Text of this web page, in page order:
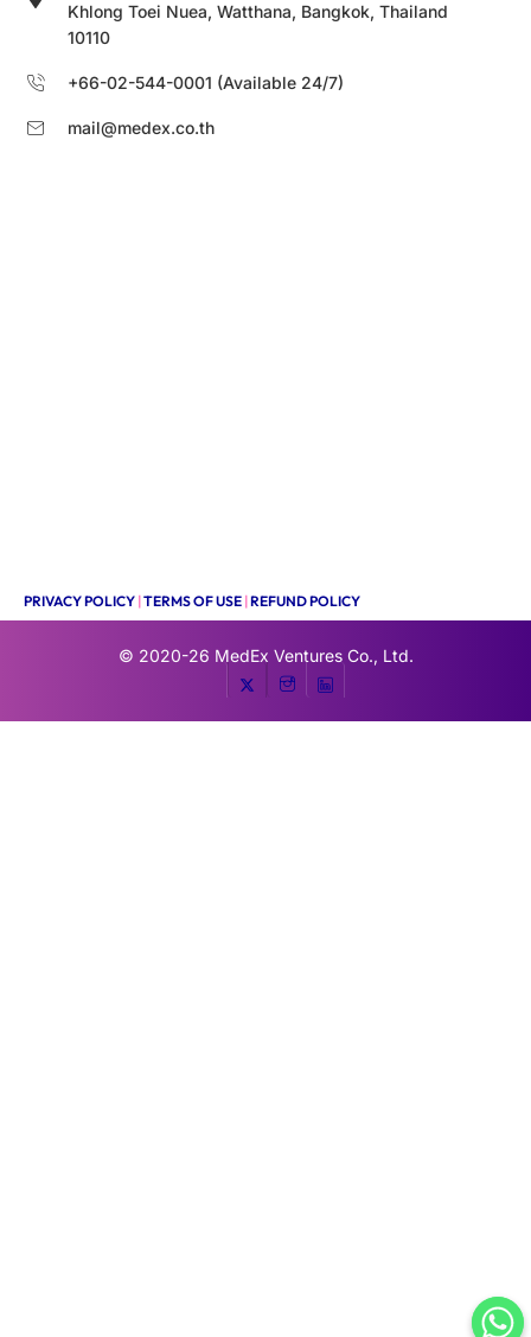
Khlong Toei Nuea, Watthana, Bangkok, Thailand
10110
+66-02-544-0001 (Available 24/7)
mail@medex.co.th
PRIVACY POLICY |TERMS OF USE |REFUND POLICY
© 2020-26 MedEx Ventures Co., Ltd.